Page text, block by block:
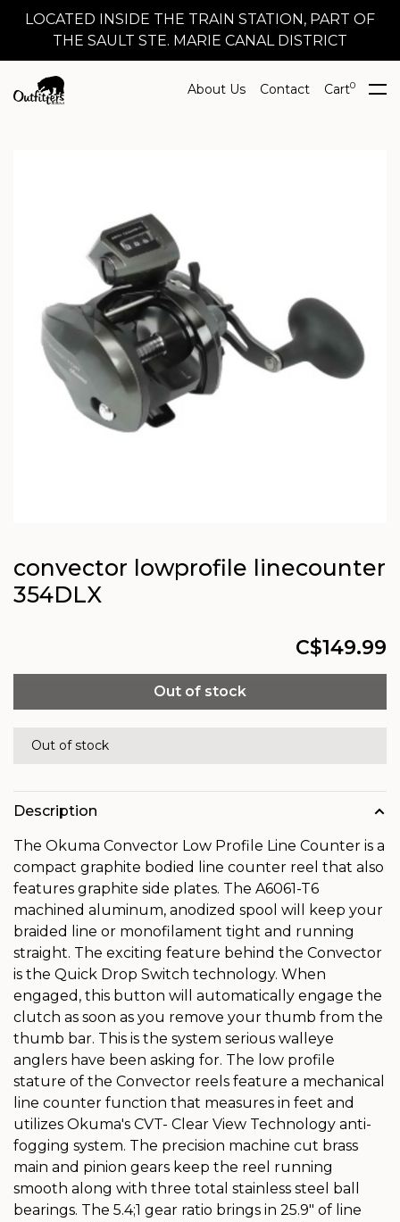
LOCATED INSIDE THE TRAIN STATION, PART OF
THE SAULT STE. MARIE CANAL DISTRICT
About Us Contact Cart0
convector lowprofile linecounter
354DLX
C$149.99
Out of stock
Out of stock
Description
The Okuma Convector Low Profile Line Counter is a
compact graphite bodied line counter reel that also
features graphite side plates. The A6061-T6
machined aluminum, anodized spool will keep your
braided line or monofilament tight and running
straight. The exciting feature behind the Convector
is the Quick Drop Switch technology. When
engaged, this button will automatically engage the
clutch as soon as you remove your thumb from the
thumb bar. This is the system serious walleye
anglers have been asking for. The low profile
stature of the Convector reels feature a mechanical
line counter function that measures in feet and
utilizes Okuma's CVT- Clear View Technology anti-
fogging system. The precision machine cut brass
main and pinion gears keep the reel running
smooth along with three total stainless steel ball
bearings. The 5.4;1 gear ratio brings in 25.9" of line